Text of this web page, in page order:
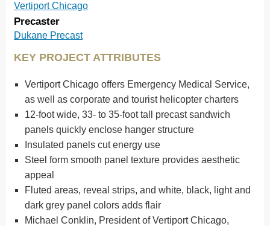
Vertiport Chicago
Precaster
Dukane Precast
KEY PROJECT ATTRIBUTES
Vertiport Chicago offers Emergency Medical Service,
as well as corporate and tourist helicopter charters
12-foot wide, 33- to 35-foot tall precast sandwich
panels quickly enclose hanger structure
Insulated panels cut energy use
Steel form smooth panel texture provides aesthetic
appeal
Fluted areas, reveal strips, and white, black, light and
dark grey panel colors adds flair
Michael Conklin, President of Vertiport Chicago,